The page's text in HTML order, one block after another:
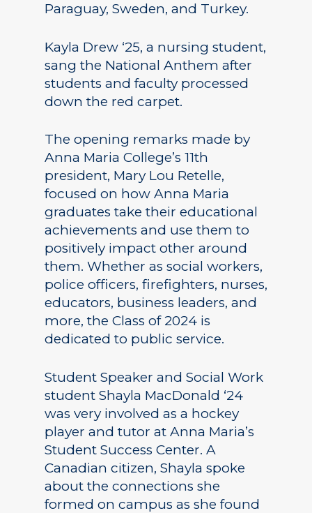
Paraguay, Sweden, and Turkey.
Kayla Drew ‘25, a nursing student,
sang the National Anthem after
students and faculty processed
down the red carpet.
The opening remarks made by
Anna Maria College’s 11th
president, Mary Lou Retelle,
focused on how Anna Maria
graduates take their educational
achievements and use them to
positively impact other around
them. Whether as social workers,
police officers, firefighters, nurses,
educators, business leaders, and
more, the Class of 2024 is
dedicated to public service.
Student Speaker and Social Work
student Shayla MacDonald ‘24
was very involved as a hockey
player and tutor at Anna Maria’s
Student Success Center. A
Canadian citizen, Shayla spoke
about the connections she
formed on campus as she found